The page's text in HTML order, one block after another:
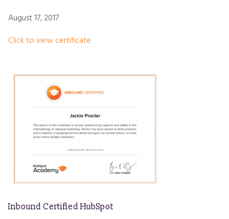
August 17, 2017
Click to view certificate
Inbound Certified HubSpot